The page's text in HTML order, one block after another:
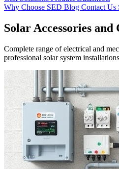
Why Choose SED Blog Contact Us
Solar Accessories and
Complete range of electrical and
professional solar system installations